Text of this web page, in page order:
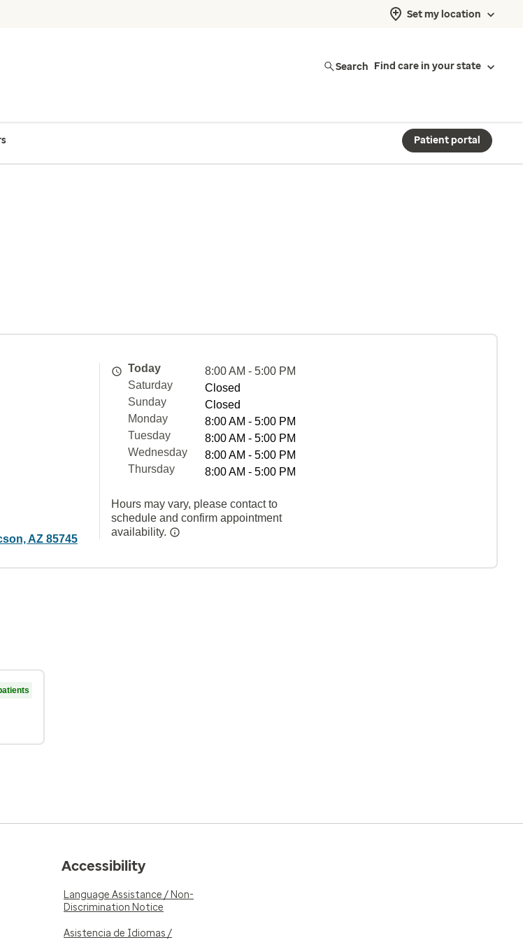
Set my location
Search Find care in your state
Patient portal
AZ 85745
Today
8:00 AM - 5:00 PM
Saturday
Closed
Sunday
Closed
Monday
8:00 AM - 5:00 PM
Tuesday
8:00 AM - 5:00 PM
Wednesday
8:00 AM - 5:00 PM
Thursday
8:00 AM - 5:00 PM
Hours may vary, please contact to
schedule and confirm appointment
availability.
Accessibility
Language Assistance / Non-
Discrimination Notice
Asistencia de Idiomas /